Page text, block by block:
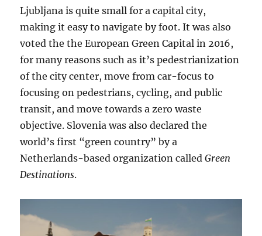
Ljubljana is quite small for a capital city,
making it easy to navigate by foot. It was also
voted the the European Green Capital in 2016,
for many reasons such as it’s pedestrianization
of the city center, move from car-focus to
focusing on pedestrians, cycling, and public
transit, and move towards a zero waste
objective. Slovenia was also declared the
world’s first “green country” by a
Netherlands-based organization calledGreen
Destinations.